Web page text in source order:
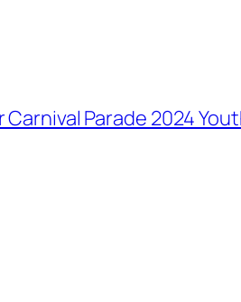
Carnival Parade 2024